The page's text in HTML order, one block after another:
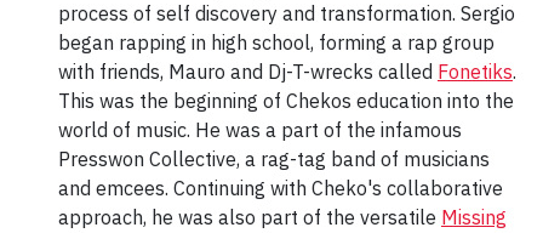
process of self discovery and transformation. Sergio
began rapping in high school, forming a rap group
with friends, Mauro and Dj-T-wrecks called Fonetiks.
This was the beginning of Chekos education into the
world of music. He was a part of the infamous
Presswon Collective, a rag-tag band of musicians
and emcees. Continuing with Cheko's collaborative
approach, he was also part of the versatile Missing